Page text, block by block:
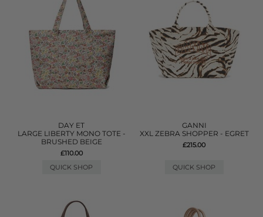
DAY ET
LARGE LIBERTY MONO TOTE -
BRUSHED BEIGE
£110.00
QUICK SHOP
GANNI
XXL ZEBRA SHOPPER - EGRET
£215.00
QUICK SHOP